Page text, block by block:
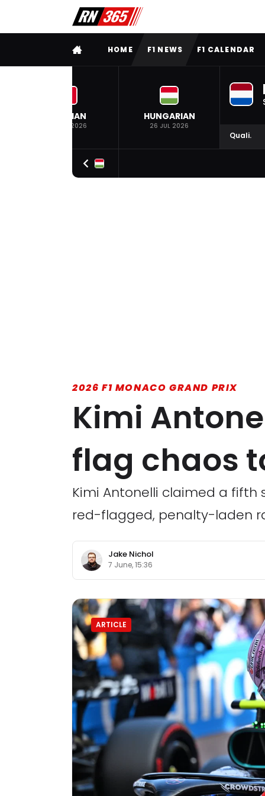
FULL MENUHOME F1 NEWS F1 CALENDAR
BELGIAN
19 JUL 2026
HUNGARIAN
26 JUL 2026
Quali.
2026 F1 MONACO GRAND PRIX
Kimi
flag chaos
Kimi Antonelli claimed a fifth
red-flagged, penalty-laden
Jake Nichol
7 June, 15:36
ARTICLE